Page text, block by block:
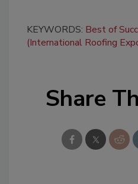
KEYWORDS: Best of
(International Roofing
Share